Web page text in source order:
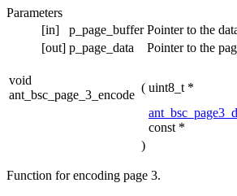
Parameters
[in]
p_page_buffer Pointer to the
[out] p_page_data Pointer to the
void
ant_bsc_page_3_encode
( uint8_t *
const *
)
Function for encoding page 3.